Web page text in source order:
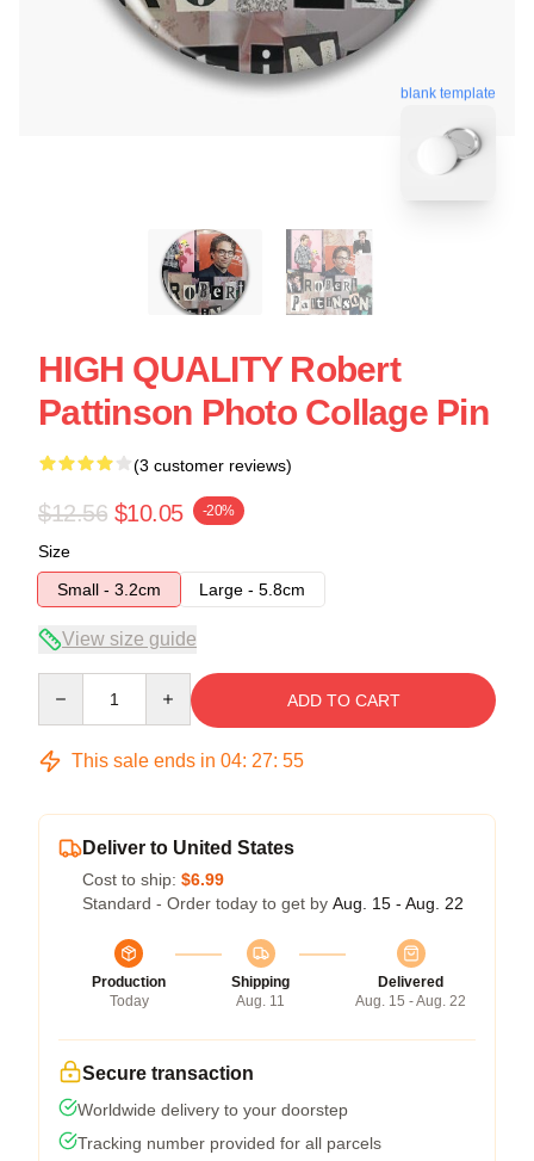
blank template
HIGH QUALITY Robert
Pattinson Photo Collage Pin
(3 customer reviews)
$12.56 $10.05 -20%
Size
Small - 3.2cm
Large - 5.8cm
View size guide
ADD TO CART
This sale ends in 04: 27: 54
Deliver to United States
Cost to ship: $6.99
Standard - Order today to get by Aug. 15 - Aug. 22
Production
Today
Shipping
Aug. 11
Delivered
Aug. 15 - Aug. 22
Secure transaction
Worldwide delivery to your doorstep
Tracking number provided for all parcels